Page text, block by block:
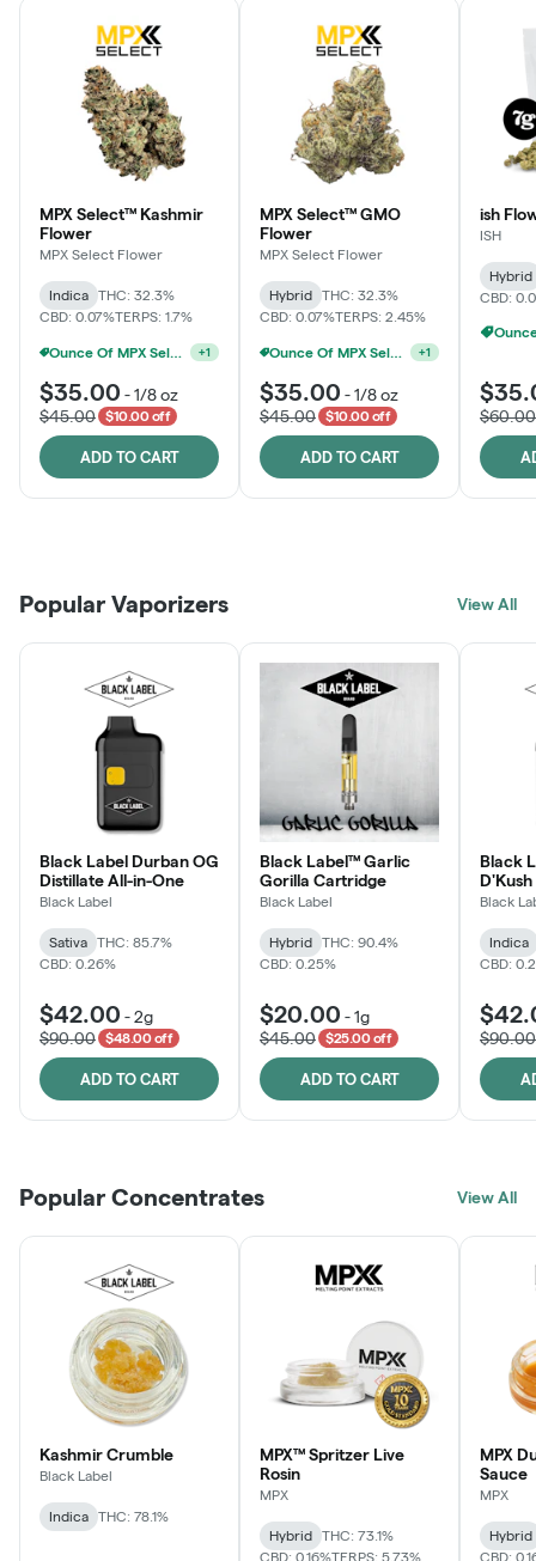
MPX Select™ Kashmir
Flower
MPX Select Flower
Indica
THC: 32.3%
CBD: 0.07%TERPS: 1.7%
Ounce Of MPX Select 3.5g For $160 +1
$35.00 -1/8 oz
$45.00
$10.00 off
ADD TO CART
MPX Select™ GMO
Flower
MPX Select Flower
Hybrid
THC: 32.3%
CBD: 0.07%TERPS: 2.45%
Ounce Of MPX Select 3.5g For $160 +1
$35.00 -1/8 oz
$45.00
$10.00 off
ADD TO CART
ish
ISH
Hybrid
CBD:
$60.00
LEARN MORE
JOIN NOW
Click > Cart > Chill
Popular Vaporizers View All
Black Label Durban OG
Distillate All-in-One
Black Label
Sativa
THC: 85.7%
CBD: 0.26%
$42.00 -2g
$90.00
$48.00 off
ADD TO CART
Black Label™ Garlic
Gorilla Cartridge
Black Label
Hybrid
THC: 90.4%
CBD: 0.25%
$20.00 -1g
$45.00
$25.00 off
ADD TO CART
Black
D'Kush Distillate All-in-
One
Black
Indica
CBD:
$90.00
Popular Concentrates View All
Kashmir Crumble
Black Label
Indica THC: 78.1%
MPX™ Spritzer Live
Rosin
MPX
Hybrid
THC: 73.1%
CBD: 0.16%TERPS: 5.73%
MPX
Sauce
MPX
Hybrid
CBD: